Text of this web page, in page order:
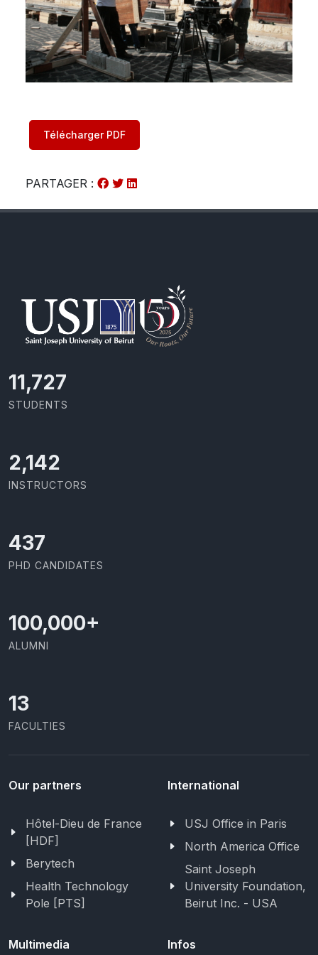
Télécharger PDF
PARTAGER :
11,727
STUDENTS
2,142
INSTRUCTORS
437
PHD CANDIDATES
100,000+
ALUMNI
13
FACULTIES
Our partners
Hôtel-Dieu de France
[HDF]
Berytech
Health Technology
Pole [PTS]
International
USJ Office in Paris
North America Office
Saint Joseph
University Foundation,
Beirut Inc. - USA
Multimedia Infos